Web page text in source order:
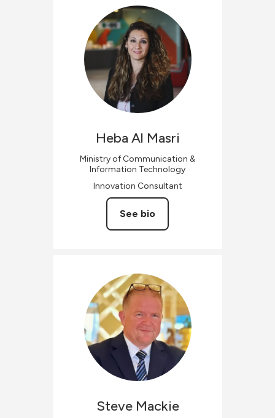
Heba Al Masri
Ministry of Communication &
Information Technology
Innovation Consultant
See bio
Steve Mackie